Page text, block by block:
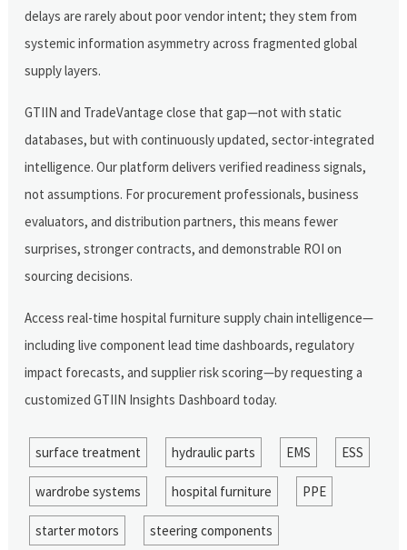
delays are rarely about poor vendor intent; they stem from
systemic information asymmetry across fragmented global
supply layers.
GTIIN and TradeVantage close that gap—not with static
databases, but with continuously updated, sector-integrated
intelligence. Our platform delivers verified readiness signals,
not assumptions. For procurement professionals, business
evaluators, and distribution partners, this means fewer
surprises, stronger contracts, and demonstrable ROI on
sourcing decisions.
Access real-time hospital furniture supply chain intelligence—
including live component lead time dashboards, regulatory
impact forecasts, and supplier risk scoring—by requesting a
customized GTIIN Insights Dashboard today.
surface treatment hydraulic parts EMS ESS
wardrobe systems hospital furniture PPE
starter motors steering components